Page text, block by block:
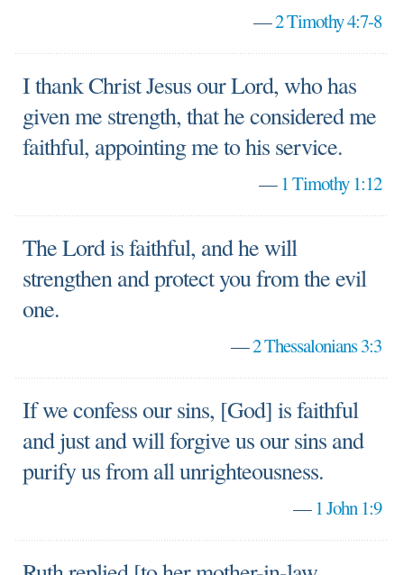
—2 Timothy 4:7-8
I thank Christ Jesus our Lord, who has
given me strength, that he considered me
faithful, appointing me to his service.
—1 Timothy 1:12
The Lord is faithful, and he will
strengthen and protect you from the evil
one.
—2 Thessalonians 3:3
If we confess our sins, [God] is faithful
and just and will forgive us our sins and
purify us from all unrighteousness.
—1 John 1:9